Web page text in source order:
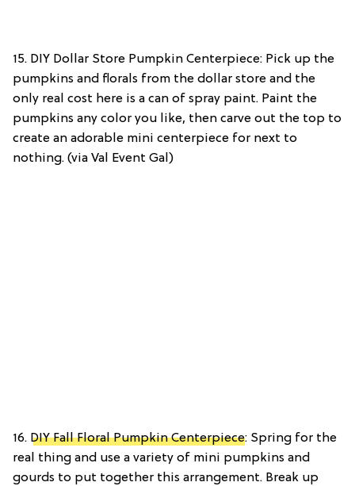
15. DIY Dollar Store Pumpkin Centerpiece: Pick up the
pumpkins and florals from the dollar store and the
only real cost here is a can of spray paint. Paint the
pumpkins any color you like, then carve out the top to
create an adorable mini centerpiece for next to
nothing. (via Val Event Gal)
16. DIY Fall Floral Pumpkin Centerpiece: Spring for the
real thing and use a variety of mini pumpkins and
gourds to put together this arrangement. Break up